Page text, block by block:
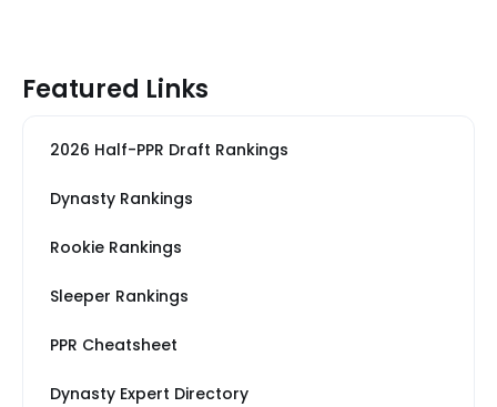
Featured Links
2026 Half-PPR Draft Rankings
Dynasty Rankings
Rookie Rankings
Sleeper Rankings
PPR Cheatsheet
Dynasty Expert Directory